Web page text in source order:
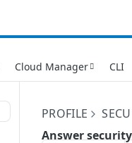
Cloud Manager CLI
PROFILE
Answer